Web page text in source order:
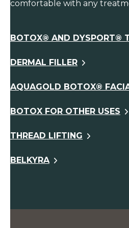
comfortable with any
BOTOX® AND DYSPORT®
DERMAL FILLER
AQUAGOLD BOTOX®
BOTOX FOR OTHER USES
THREAD LIFTING
BELKYRA